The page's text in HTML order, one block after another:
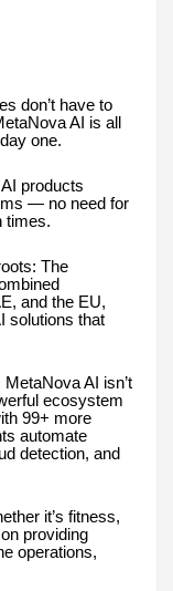
have to
AI is all
one.
products
— no need for
times.
The
and the EU,
solutions that
AI isn’t
ecosystem
99+ more
automate
detection, and
it’s fitness,
providing
operations,